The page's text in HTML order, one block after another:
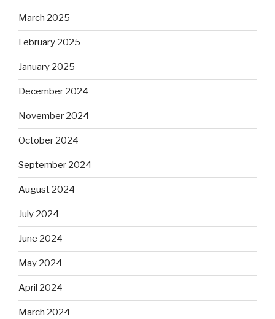
March 2025
February 2025
January 2025
December 2024
November 2024
October 2024
September 2024
August 2024
July 2024
June 2024
May 2024
April 2024
March 2024